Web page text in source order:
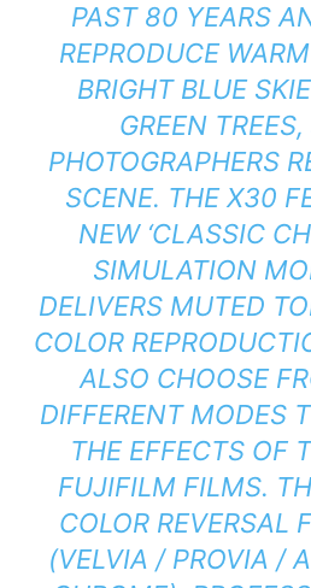
PAST 80 YEARS
REPRODUCE
BRIGHT BLUE
GREEN
PHOTOGRAPHERS
SCENE. THE X30
NEW ‘CLASSIC
SIMULATION
DELIVERS MUTED
COLOR
ALSO CHOOSE
DIFFERENT MODES
THE EFFECTS OF
FUJIFILM FILMS.
COLOR REVERSAL
(VELVIA / PROVIA /